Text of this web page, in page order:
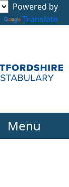
Powered by
Translate
Menu